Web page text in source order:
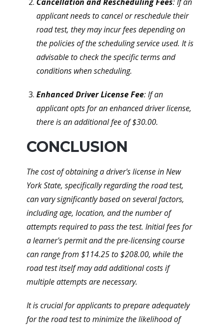
applicant needs to cancel or reschedule their
road test, they may incur fees depending on
the policies of the scheduling service used. It is
advisable to check the specific terms and
conditions when scheduling.
Enhanced Driver License Fee: If an
applicant opts for an enhanced driver license,
there is an additional fee of $30.00.
CONCLUSION
The cost of obtaining a driver's license in New
York State, specifically regarding the road test,
can vary significantly based on several factors,
including age, location, and the number of
attempts required to pass the test. Initial fees for
a learner's permit and the pre-licensing course
can range from $114.25 to $208.00, while the
road test itself may add additional costs if
multiple attempts are necessary.
It is crucial for applicants to prepare adequately
for the road test to minimize the likelihood of